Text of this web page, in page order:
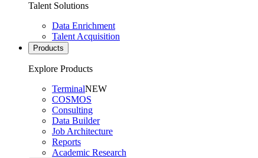
Talent Solutions
Data Enrichment
Talent Acquisition
Products
Explore Products
TerminalNEW
COSMOS
Consulting
Data Builder
Job Architecture
Reports
Academic Research